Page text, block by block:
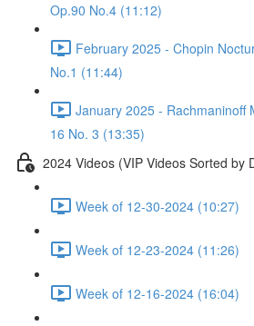
Op.90 No.4 (11:12)
February 2025 - Chopin
No.1 (11:44)
January 2025 - Rachmaninoff
16 No. 3 (13:35)
2024 Videos (VIP Videos Sorted by
Week of 12-30-2024 (10:27)
Week of 12-23-2024 (11:26)
Week of 12-16-2024 (16:04)